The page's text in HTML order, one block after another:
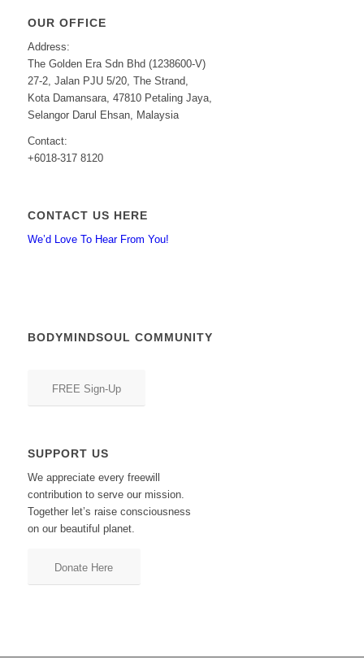
OUR OFFICE
Address:
The Golden Era Sdn Bhd (1238600-V)
27-2, Jalan PJU 5/20, The Strand,
Kota Damansara, 47810 Petaling Jaya,
Selangor Darul Ehsan, Malaysia
Contact:
+6018-317 8120
CONTACT US HERE
We’d Love To Hear From You!
BODYMINDSOUL COMMUNITY
FREE Sign-Up
SUPPORT US
We appreciate every freewill
contribution to serve our mission.
Together let’s raise consciousness
on our beautiful planet.
Donate Here